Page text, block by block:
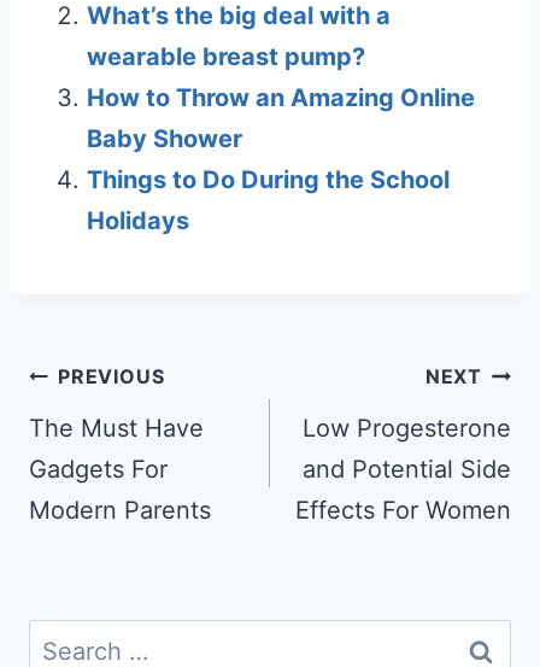
What’s the big deal with a
wearable breast pump?
How to Throw an Amazing Online
Baby Shower
Things to Do During the School
Holidays
Post
navigation
PREVIOUS
The Must Have
Gadgets For
Modern Parents
NEXT
Low Progesterone
and Potential Side
Effects For Women
Search